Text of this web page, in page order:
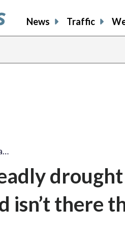
News Traffic
isn’t there